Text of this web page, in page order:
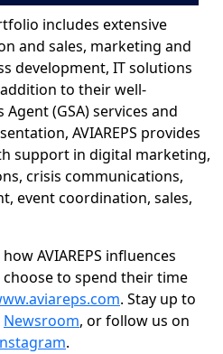
includes extensive
and sales, marketing and
development, IT solutions
to their well-
(GSA) services and
AVIAREPS provides
support in digital marketing,
crisis communications,
event coordination, sales,
AVIAREPS influences
to spend their time
. Stay up to
Newsroom, or follow us on
.